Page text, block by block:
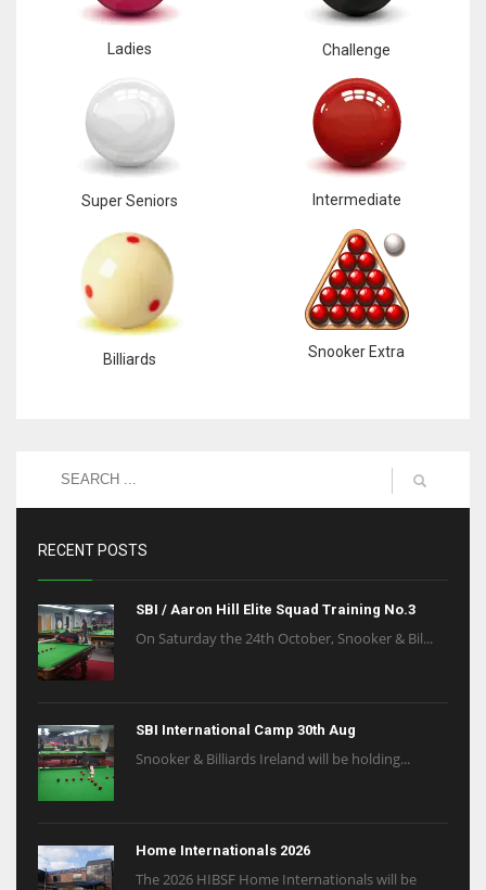
Ladies Challenge
Super Seniors Intermediate
Billiards Snooker Extra
RECENT POSTS
SBI / Aaron Hill Elite Squad Training No.3
On Saturday the 24th October, Snooker & Bil...
SBI International Camp 30th Aug
Snooker & Billiards Ireland will be holding...
Home Internationals 2026
The 2026 HIBSF Home Internationals will be